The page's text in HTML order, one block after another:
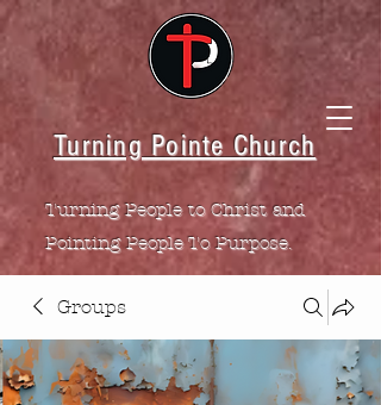
Turning Pointe Church
Turning People to Christ and
Pointing People To Purpose.
Groups